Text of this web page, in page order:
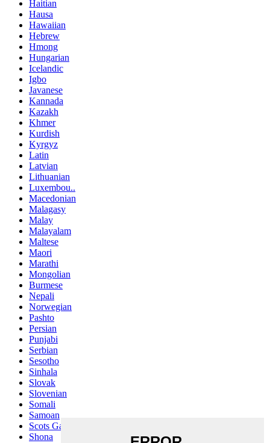
Haitian
Hausa
Hawaiian
Hebrew
Hmong
Hungarian
Icelandic
Igbo
Javanese
Kannada
Kazakh
Khmer
Kurdish
Kyrgyz
Latin
Latvian
Lithuanian
Luxembou..
Macedonian
Malagasy
Malay
Malayalam
Maltese
Maori
Marathi
Mongolian
Burmese
Nepali
Norwegian
Pashto
Persian
Punjabi
Serbian
Sesotho
Sinhala
Slovak
Slovenian
Somali
Samoan
Scots Gaelic
Shona